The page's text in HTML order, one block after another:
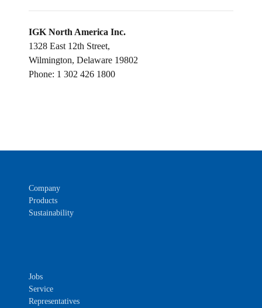
IGK North America Inc.
1328 East 12th Street,
Wilmington, Delaware 19802
Phone: 1 302 426 1800
Company
Products
Sustainability
Jobs
Service
Representatives